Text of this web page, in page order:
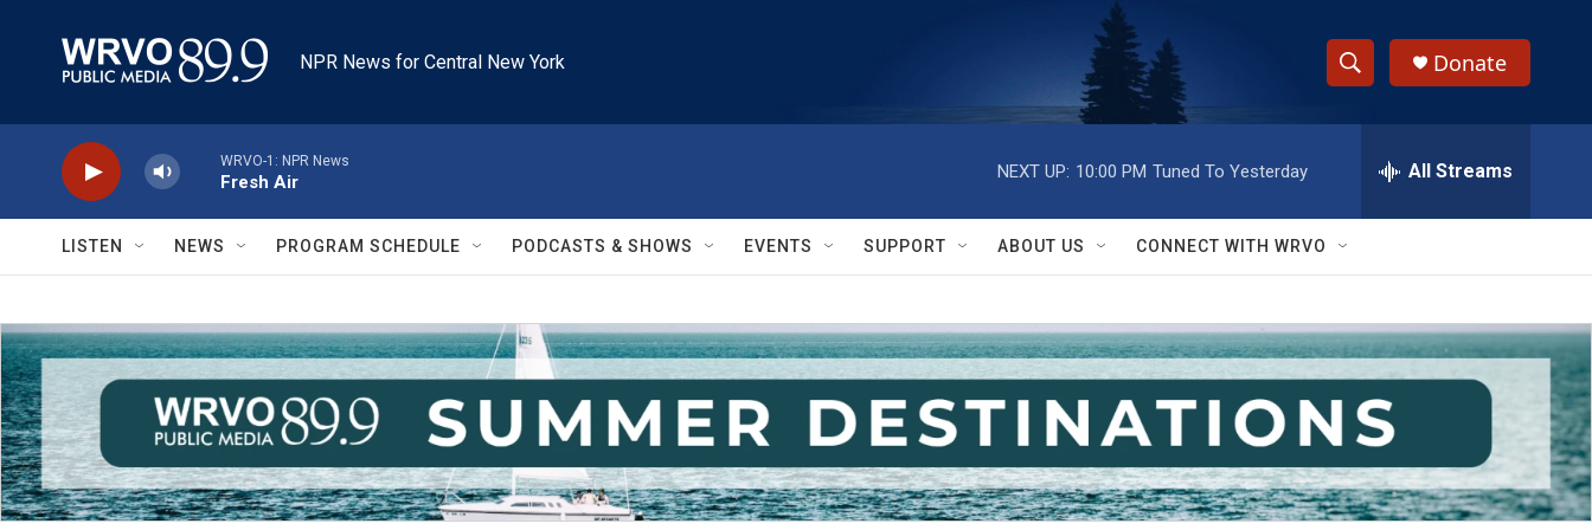
NPR News for Central New York
S
h
w
S
e
a
r
c
h
e
h
Q
y
Donate
WRVO-1: NPR News
Fresh Air
NEXT UP: 10:00 PM Tuned To Yesterday All Streams
LISTEN NEWS PROGRAM SCHEDULE PODCASTS & SHOWS EVENTS SUPPORT ABOUT US CONNECT WITH WRVO